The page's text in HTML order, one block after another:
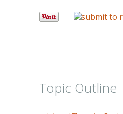
Topic Outline